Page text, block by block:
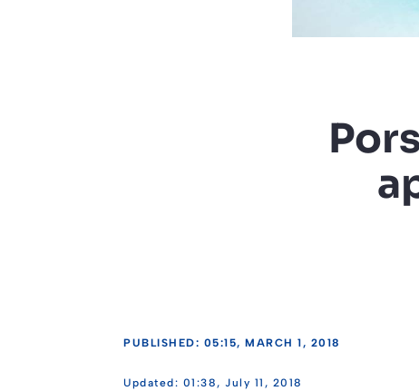
PUBLISHED: 05:15, MARCH 1, 2018
01:38, July 11, 2018